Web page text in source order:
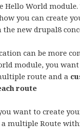
Hello World module.
you can create
new drupal8
can be more
module, you want
route and a
route
want to create
multiple Route